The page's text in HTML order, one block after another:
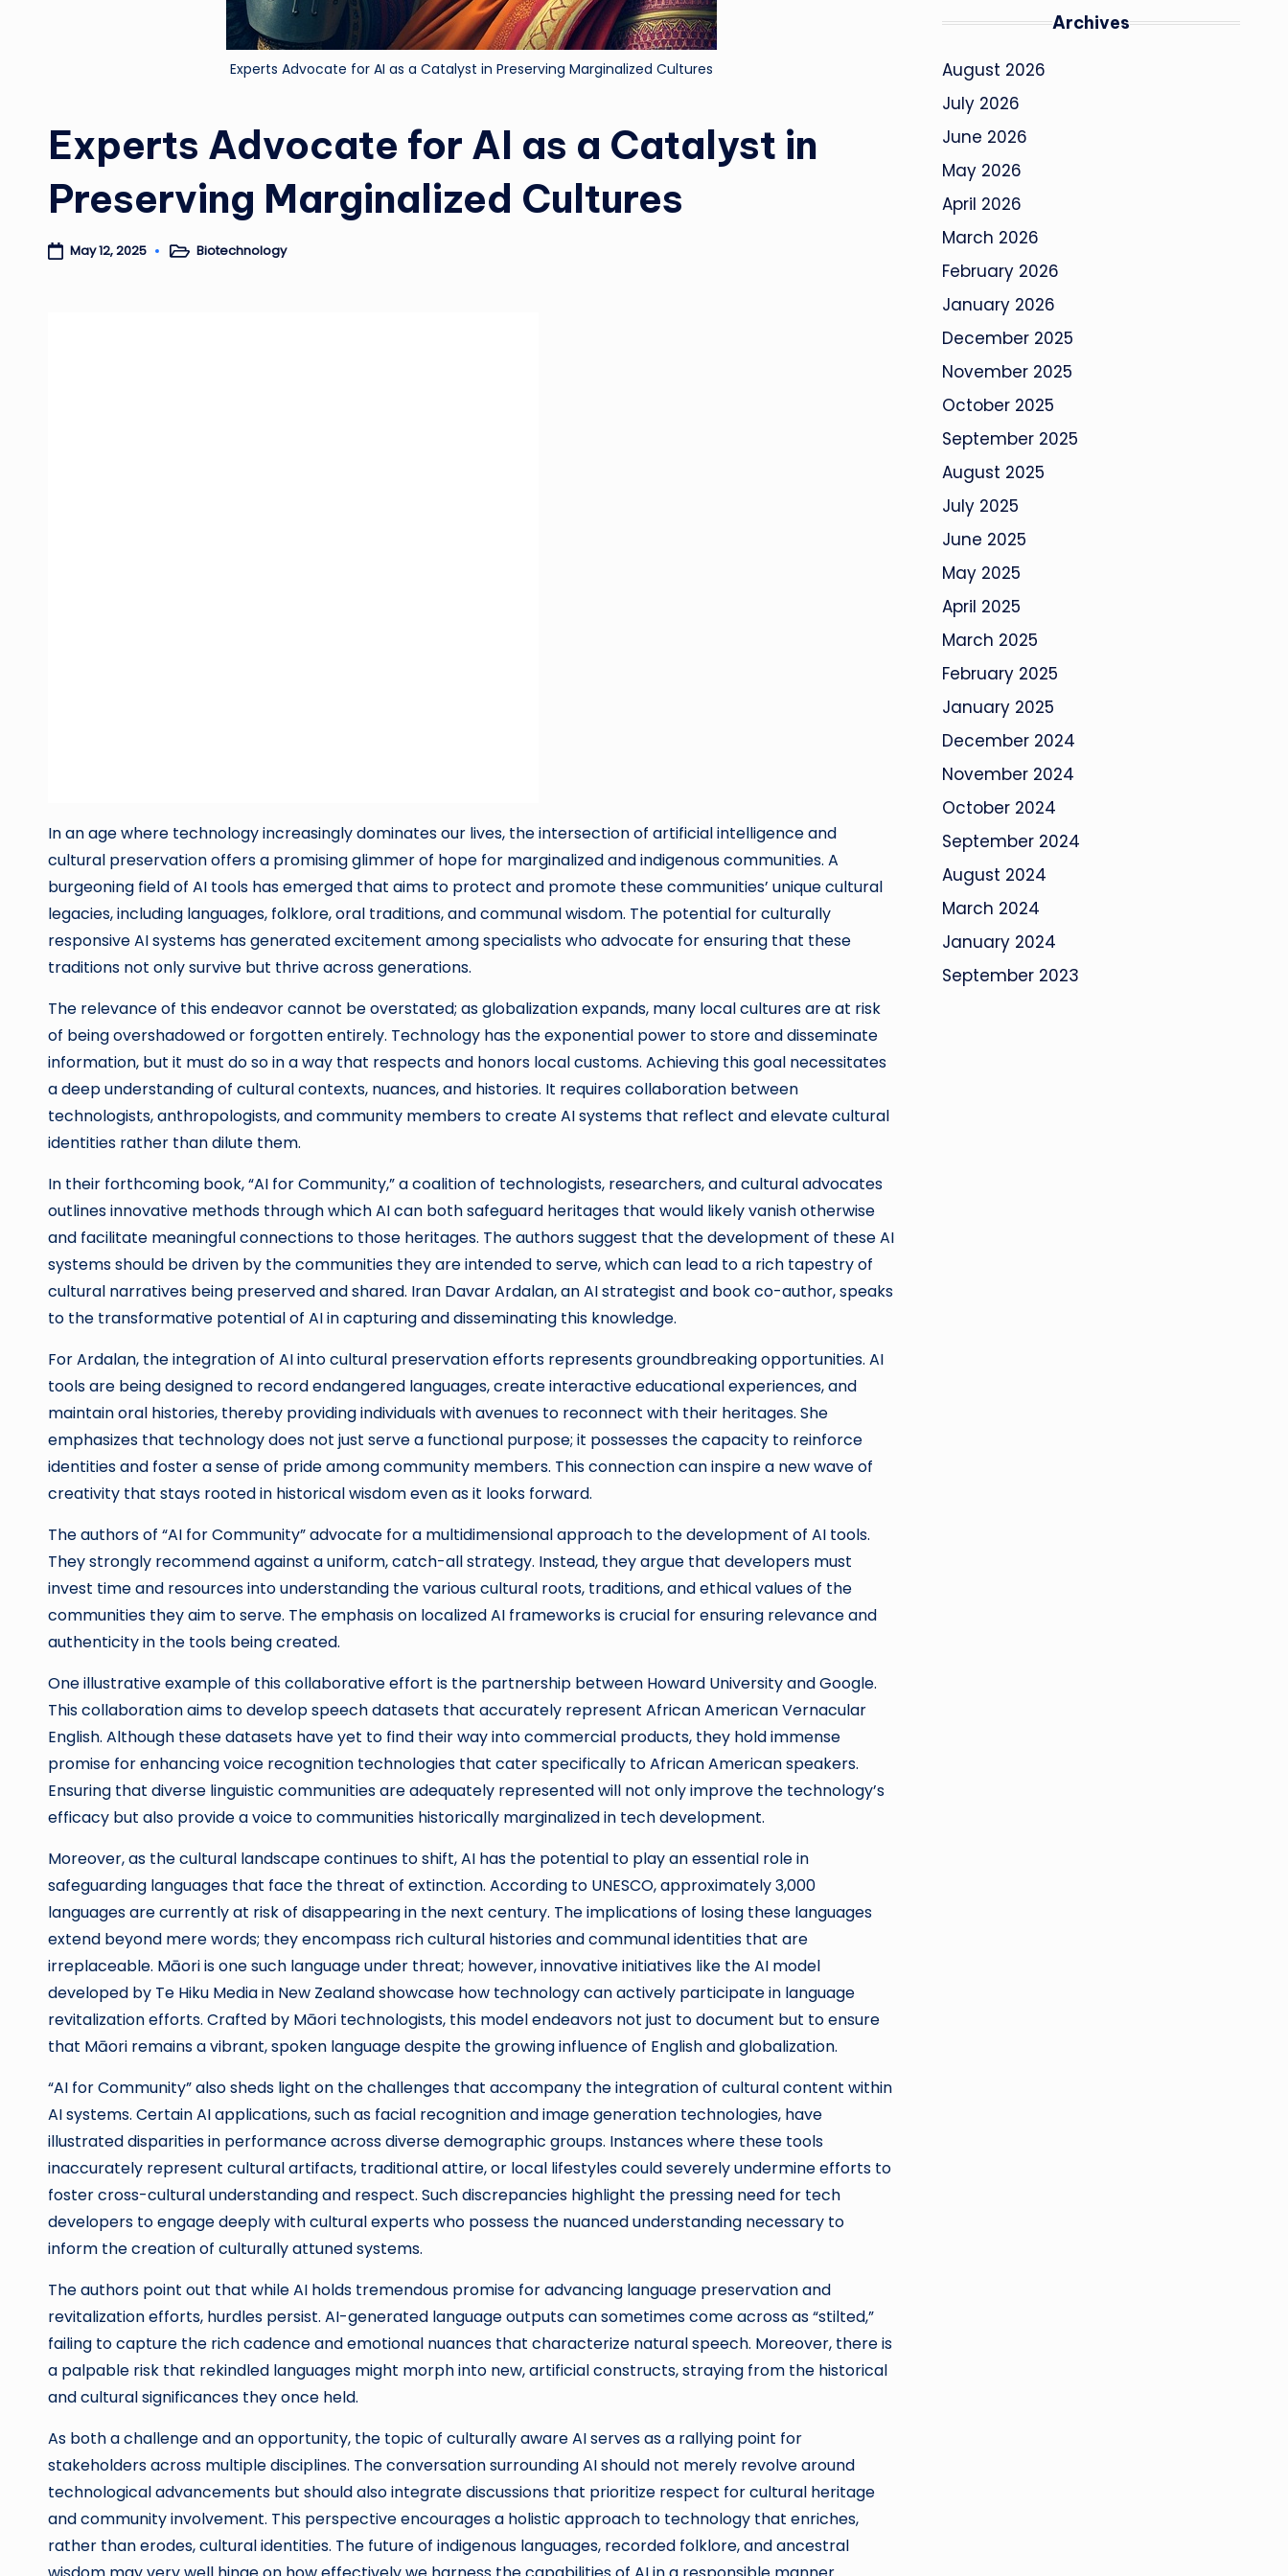
Experts Advocate for AI as a Catalyst in Preserving Marginalized Cultures
Experts Advocate for AI as a Catalyst in
Preserving Marginalized Cultures
May 12, 2025 PostedBiotechnology
In an age where technology increasingly dominates our lives, the intersection of artificial intelligence and
cultural preservation offers a promising glimmer of hope for marginalized and indigenous communities. A
burgeoning field of AI tools has emerged that aims to protect and promote these communities’ unique cultural
legacies, including languages, folklore, oral traditions, and communal wisdom. The potential for culturally
responsive AI systems has generated excitement among specialists who advocate for ensuring that these
traditions not only survive but thrive across generations.
The relevance of this endeavor cannot be overstated; as globalization expands, many local cultures are at risk
of being overshadowed or forgotten entirely. Technology has the exponential power to store and disseminate
information, but it must do so in a way that respects and honors local customs. Achieving this goal necessitates
a deep understanding of cultural contexts, nuances, and histories. It requires collaboration between
technologists, anthropologists, and community members to create AI systems that reflect and elevate cultural
identities rather than dilute them.
In their forthcoming book, “AI for Community,” a coalition of technologists, researchers, and cultural advocates
outlines innovative methods through which AI can both safeguard heritages that would likely vanish otherwise
and facilitate meaningful connections to those heritages. The authors suggest that the development of these AI
systems should be driven by the communities they are intended to serve, which can lead to a rich tapestry of
cultural narratives being preserved and shared. Iran Davar Ardalan, an AI strategist and book co-author, speaks
to the transformative potential of AI in capturing and disseminating this knowledge.
For Ardalan, the integration of AI into cultural preservation efforts represents groundbreaking opportunities. AI
tools are being designed to record endangered languages, create interactive educational experiences, and
maintain oral histories, thereby providing individuals with avenues to reconnect with their heritages. She
emphasizes that technology does not just serve a functional purpose; it possesses the capacity to reinforce
identities and foster a sense of pride among community members. This connection can inspire a new wave of
creativity that stays rooted in historical wisdom even as it looks forward.
The authors of “AI for Community” advocate for a multidimensional approach to the development of AI tools.
They strongly recommend against a uniform, catch-all strategy. Instead, they argue that developers must
invest time and resources into understanding the various cultural roots, traditions, and ethical values of the
communities they aim to serve. The emphasis on localized AI frameworks is crucial for ensuring relevance and
authenticity in the tools being created.
One illustrative example of this collaborative effort is the partnership between Howard University and Google.
This collaboration aims to develop speech datasets that accurately represent African American Vernacular
English. Although these datasets have yet to find their way into commercial products, they hold immense
promise for enhancing voice recognition technologies that cater specifically to African American speakers.
Ensuring that diverse linguistic communities are adequately represented will not only improve the technology’s
efficacy but also provide a voice to communities historically marginalized in tech development.
Moreover, as the cultural landscape continues to shift, AI has the potential to play an essential role in
safeguarding languages that face the threat of extinction. According to UNESCO, approximately 3,000
languages are currently at risk of disappearing in the next century. The implications of losing these languages
extend beyond mere words; they encompass rich cultural histories and communal identities that are
irreplaceable. Māori is one such language under threat; however, innovative initiatives like the AI model
developed by Te Hiku Media in New Zealand showcase how technology can actively participate in language
revitalization efforts. Crafted by Māori technologists, this model endeavors not just to document but to ensure
that Māori remains a vibrant, spoken language despite the growing influence of English and globalization.
“AI for Community” also sheds light on the challenges that accompany the integration of cultural content within
AI systems. Certain AI applications, such as facial recognition and image generation technologies, have
illustrated disparities in performance across diverse demographic groups. Instances where these tools
inaccurately represent cultural artifacts, traditional attire, or local lifestyles could severely undermine efforts to
foster cross-cultural understanding and respect. Such discrepancies highlight the pressing need for tech
developers to engage deeply with cultural experts who possess the nuanced understanding necessary to
inform the creation of culturally attuned systems.
The authors point out that while AI holds tremendous promise for advancing language preservation and
revitalization efforts, hurdles persist. AI-generated language outputs can sometimes come across as “stilted,”
failing to capture the rich cadence and emotional nuances that characterize natural speech. Moreover, there is
a palpable risk that rekindled languages might morph into new, artificial constructs, straying from the historical
and cultural significances they once held.
As both a challenge and an opportunity, the topic of culturally aware AI serves as a rallying point for
stakeholders across multiple disciplines. The conversation surrounding AI should not merely revolve around
technological advancements but should also integrate discussions that prioritize respect for cultural heritage
and community involvement. This perspective encourages a holistic approach to technology that enriches,
rather than erodes, cultural identities. The future of indigenous languages, recorded folklore, and ancestral
Archives
August 2026
July 2026
June 2026
May 2026
April 2026
March 2026
February 2026
January 2026
December 2025
November 2025
October 2025
September 2025
August 2025
July 2025
June 2025
May 2025
April 2025
March 2025
February 2025
January 2025
December 2024
November 2024
October 2024
September 2024
August 2024
March 2024
January 2024
September 2023